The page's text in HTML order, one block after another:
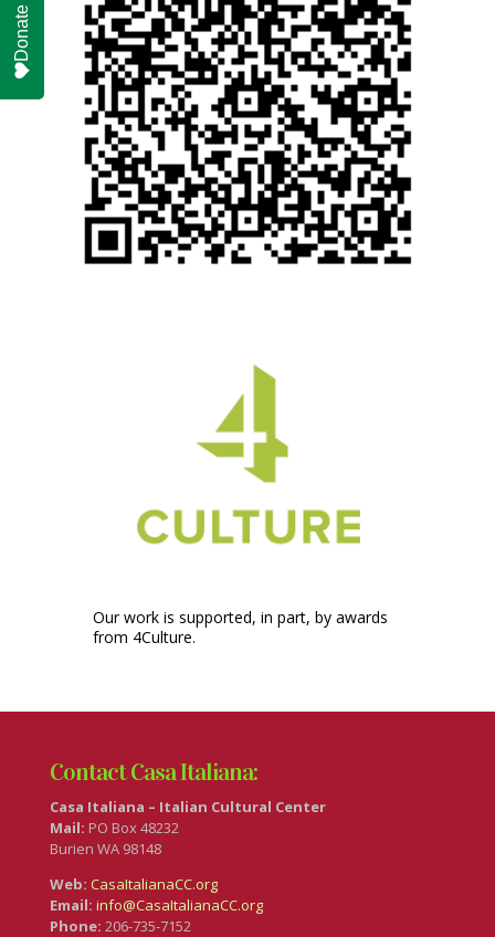
Our work is supported, in part, by awards
from 4Culture.
Contact Casa Italiana:
Casa Italiana – Italian Cultural Center
Mail: PO Box 48232
Burien WA 98148
Web: CasaItalianaCC.org
Email: info@CasaItalianaCC.org
Phone: 206-735-7152
Donate